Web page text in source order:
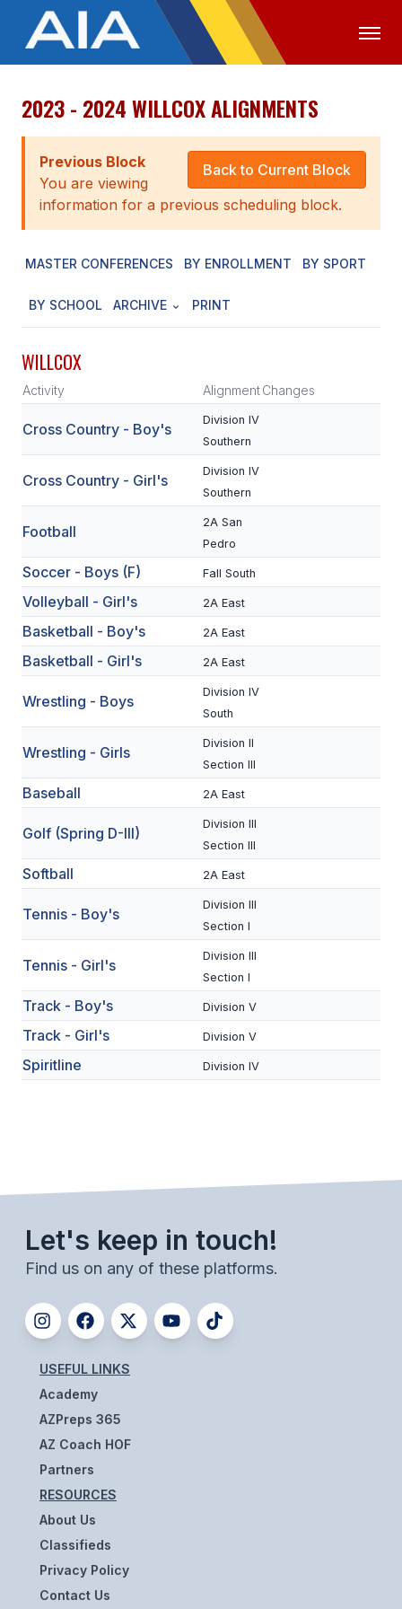
OFFICIALS MEDIA LOGIN
ABOUT
STAFF
EXECUTIVE BOARD
LEGISLATIVE COUNCIL
CONSTITUTION & BYLAWS
SCHOOLS
MEMBER DIRECTORY
CONFERENCE ALIGNMENT
NEWSLETTER
CSIET
FOOTBALL
FLAG FOOTBALL
BADMINTON
SOCCER
GOLF
SWIM & DIVE
WINTER SPORTS
UNIFIED SPORTS
SPRING SPORTS
SOFTBALL
GOLF
TENNIS
TRACK & FIELD
BOYS VOLLEYBALL
BEACH VOLLEYBALL
2023 - 2024 WILLCOX ALIGNMENTS
Back to Current Block
Previous Block
You are viewing
information for a previous scheduling block.
MASTER CONFERENCES BY ENROLLMENT BY SPORT
BY SCHOOL ARCHIVE PRINT
WILLCOX
Activity AlignmentChanges
Cross Country - Boy's
Division IV
Southern
Cross Country - Girl's
Division IV
Southern
Football
2A San
Pedro
Soccer - Boys (F) Fall South
Volleyball - Girl's 2A East
Basketball - Boy's 2A East
Basketball - Girl's 2A East
Wrestling - Boys
Division IV
South
Wrestling - Girls
Division II
Section III
Baseball 2A East
Golf (Spring D-III)
Division III
Section III
Softball 2A East
Tennis - Boy's
Division III
Section I
Tennis - Girl's
Division III
Section I
Track - Boy's Division V
Track - Girl's Division V
Spiritline Division IV
Let's keep in touch!
Find us on any of these platforms.
USEFUL LINKS
Academy
AZPreps 365
AZ Coach HOF
Partners
RESOURCES
About Us
Classifieds
Privacy Policy
Contact Us